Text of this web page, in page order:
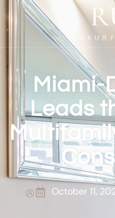
Miami-
Leads
October 11,